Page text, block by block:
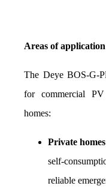
Areas of application
The Deye BOS-G-
for commercial
homes:
Private
self-
reliable